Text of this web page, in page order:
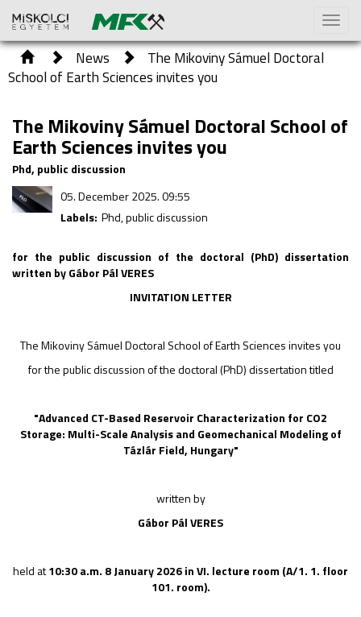
Toggle
News
The Mikoviny Sámuel Doctoral
School of Earth Sciences invites you
The Mikoviny Sámuel Doctoral School of
Earth Sciences invites you
Phd, public discussion
05. December 2025. 09:55
Labels: Phd, public discussion
for the public discussion of the doctoral (PhD) dissertation
written by Gábor Pál VERES
INVITATION LETTER
The Mikoviny Sámuel Doctoral School of Earth Sciences invites you
for the public discussion of the doctoral (PhD) dissertation titled
"Advanced CT-Based Reservoir Characterization for CO2
Storage: Multi-Scale Analysis and Geomechanical Modeling of
Tázlár Field, Hungary"
written by
Gábor Pál VERES
held at10:30 a.m. 8 January 2026inVI. lecture room(A/1. 1. floor
101. room).